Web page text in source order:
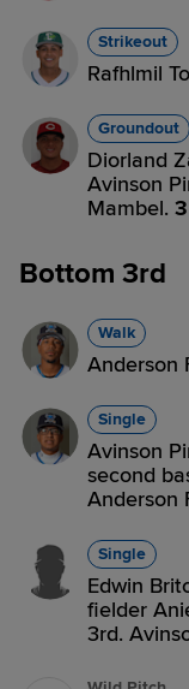
Strikeout
Rafhlmil
Groundout
Diorland
Avinson
Mambel.
Bottom 3rd
Walk
Anderson
Single
Avinson
second
Anderson
Single
Edwin
fielder
3rd.